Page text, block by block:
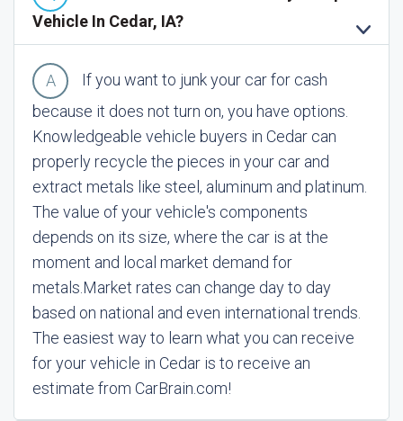
Vehicle In Cedar, IA?
If you want to junk your car for cash
because it does not turn on, you have options.
Knowledgeable vehicle buyers in Cedar can
properly recycle the pieces in your car and
extract metals like steel, aluminum and platinum.
The value of your vehicle's components
depends on its size, where the car is at the
moment and local market demand for
metals. Market rates can change day to day
based on national and even international trends.
The easiest way to learn what you can receive
for your vehicle in Cedar is to receive an
estimate from CarBrain.com!